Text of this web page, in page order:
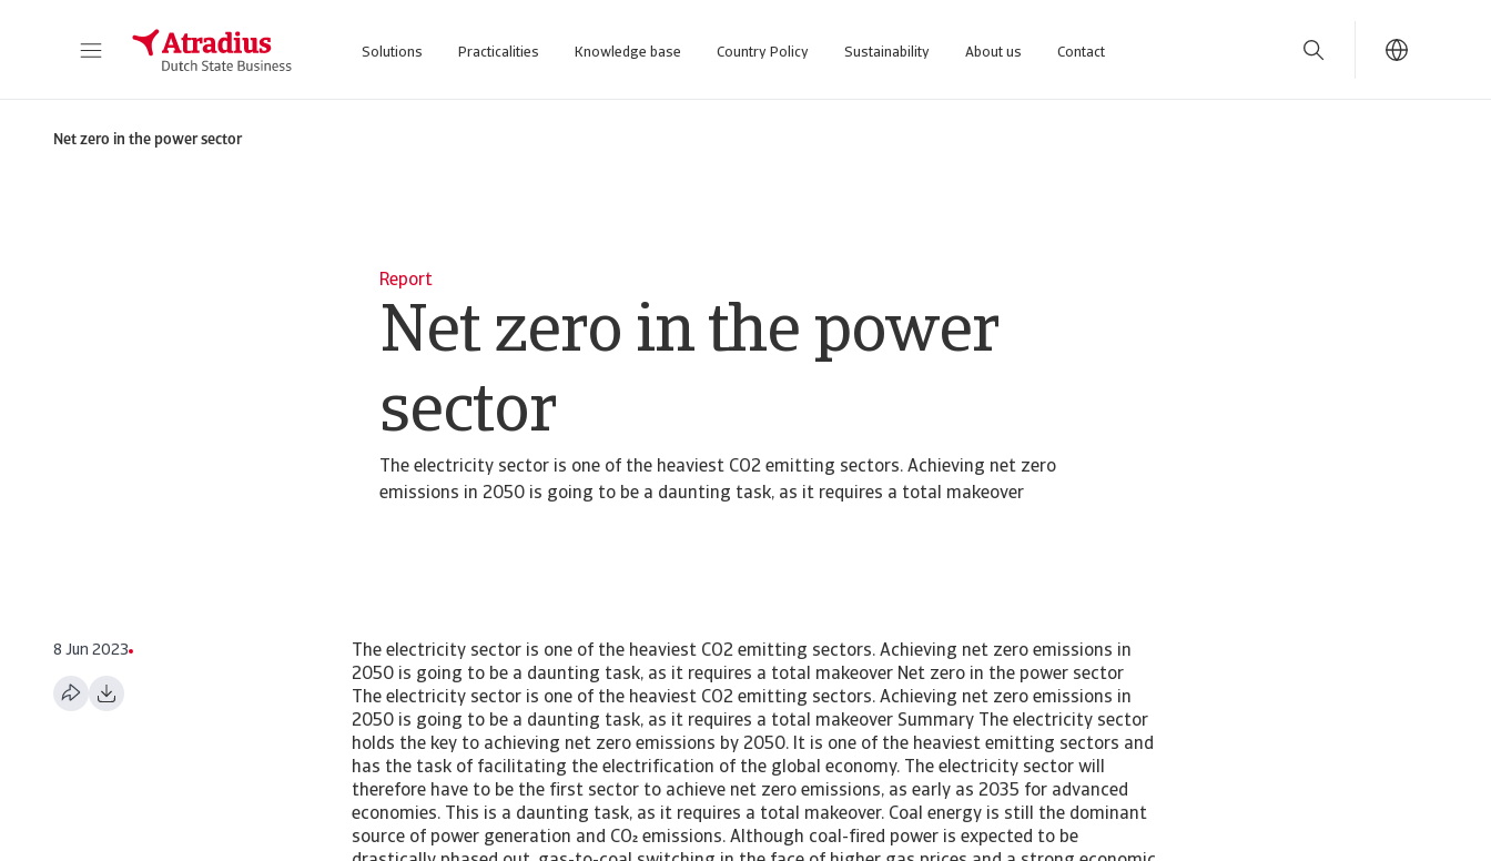
Solutions Practicalities Knowledge base Country Policy Sustainability About us Contact
Net zero in the power sector
Report
Net zero in the power
sector
The electricity sector is one of the heaviest CO2 emitting sectors. Achieving net zero
emissions in 2050 is going to be a daunting task, as it requires a total makeover
8 Jun 2023 The electricity sector is one of the heaviest CO2 emitting sectors. Achieving net zero emissions in 2050 is going to be a daunting task, as it requires a total makeover Net zero in the power sector The electricity sector is one of the heaviest CO2 emitting sectors. Achieving net zero emissions in 2050 is going to be a daunting task, as it requires a total makeover Summary The electricity sector holds the key to achieving net zero emissions by 2050. It is one of the heaviest emitting sectors and has the task of facilitating the electrification of the global economy. The electricity sector will therefore have to be the first sector to achieve net zero emissions, as early as 2035 for advanced economies. This is a daunting task, as it requires a total makeover. Coal energy is still the dominant source of power generation and CO emissions. Although coal-fired power is expected to be drastically phased out, gas-to-coal switching in the face of higher gas prices and a strong economic recovery after the pandemic are setbacks causing emissions to have resumed an upward trend. To replace fossil fuel-fired power in the transition to net zero, enormous expansion of renewable energy generation capacity, electricity grids and battery storage is necessary. The recent energy crisis triggered a welcome acceleration of investment in renewable energy generation, but the annual global investment shortfall is still large. Technological innovation is too slow. Much depends on the development of carbon capture, utilisation and storage (CCUS) emission reduction technology that can be applied to coal, natural gas and biomass fired plants, but also to other sectors and applications such as heavy industry and hydrogen production. A failure to develop CCUS could require vast amounts of additional investment in renewable energy capacity by 2050. We find evidence that the power sector transition is behind schedule, which does not bode well for achieving the overarching global net zero emissions target. For many of the highest emitting countries, a significant gap remains between the desired net zero outcome and the announced policies. Although governments have recently stepped up their support for the energy transition, especially in the US and EU, we can use more sparks to ignite the greening of the power sector. More ambitious programs and financial support, both from public and private sources, are needed. Power transition yet to take off The energy sector is key to decarbonizing the global economy and keeping the temperature rise limited to 1.5C in 2100, as it is responsible for almost three quarters of all emissions. Although it is becoming increasingly difficult to succeed in reaching this target, it is still doable, and every attempt to limit the temperature rise is crucial to keep the earth liveable for future generations. The Intergovernmental Panel on Climate Change (IPCC) has stated in multiple reports, and reiterated in March 2023, that a rapid and steep reduction in CO emissions is urgent, and a substantial reduction of non-CO Greenhouse Gas (GHG) emissions is needed to limit the temperature warming to 1.5C. CO2 emissions related to energy, have the largest share in Greenhouse Gas (GHG) emissions. CO emissions have to be reduced by around 50% by 2030 compared with 2019, and reach net zero by 2050. Taking into account the current trend in CO emissions, the world has still a long way to go to reach Net-Zero Emissions by 2050. As one of the first sectors projected to reach net zero emissions, the power sector is still in the early stages of the energy transition. So far, its CO emissions have only continued to increase, while a strong emission reduction is necessary to make the power sector completely emission-free in 2040. In the International Energy Agency (IEA)’s Net Zero 2050 scenario, the power sectors of advanced economies should reach net zero emissions as early as 2035. This is particularly challenging, considering that the electricity sector not only needs to become greener to reduce its own emissions, but also needs to expand electricity generation and transmission capacity to make possible the electrification of the rest of the economy and the associated explosion in electricity demand. A delay in greening the electricity sector automatically means a delay in achieving the overall net zero target. So far, also the pace of electrification is slow. Only 20% of global final energy demand is currently electric (22% for advanced economies), but the net zero transition path requires a more than doubling of the electrification rate over the next two and a half decades, reaching almost 55% by 2050. Despite large efficiency gains assumed within the net zero transition path, this means a doubling of global electricity demand and a 50% increase for advanced economies. Many countries have announced, pledged or adopted climate plans to reduce emissions in the coming decades. These countries account for about 90% of global GDP and global CO emissions, but despite these ambitious plans many are behind their targets. Even more concerning is that these plans in themselves are nowhere near ambitious enough to achieve the net zero transition pathway. Emissions trend not in line with 1.5C After a short-lived decline in 2020, global CO emissions rebounded strongly in 2021 and continued their climb in 2022, reaching the highest level ever. In 2020, the Covid19 pandemic caused the sharpest decline of CO emissions in 20 years due to the global recession and the drop in energy demand. In particular, emissions related to oil declined significantly because of its use in transport, aviation and shipping, the very sectors that were severely impacted by the pandemic. The hope that the pandemic would ignite a change and would be the turning point in emissions vanished the following year already. Figure 1: Emissions resumed their climb [Asset Included(Id:1657030130786;Type:AT_Media_C)] According to the International Energy Agency (IEA) global energy- related CO emissions rose by 6% in 2021 due to the increased use of coal for power. This gas-to-coal switching also contributed to the rise in emissions in 2022, reaching a new all-time high of 36.8 Gt. The skyrocketing gas prices after the Russian invasion in Ukraine and the gas price remaining high for the rest of 2022 fuelled this gas-to-coal switching. The IEA indicates in its report ‘CO Emissions in 2022’ that there were divergent developments across regions and sectors. At a global level, CO emissions from power and transport increased and more than offset reductions from industry and buildings. On a regional level, an increase in emissions was seen in the US where extreme weather led to increasing use of gas in buildings. In both China and the European Union emissions declined. In China, there was a slight drop due to the decline in energy-intensive industrial production. In Europe, a mild winter, behaviour changes, industrial production and effective energy conservation measures and fuel switching to renewables contributed to lower energy demand. A bright spot is seen in the increasing use of renewables, electric vehicles and heat pumps that prevented a stronger emissions growth. Only three CO emitters account for half of global CO emissions: China, the United States and India. Fourteen large economies contribute to 75% of the total. Most large emitters saw their CO emissions rebound strongly in 2021 and continue their growth in 2022. With the exception of last year, China has been the driving force behind the increase in global emissions. In both 2020 and 2021, increasing emissions more than offset the decline in the rest of the world. Although China showed the largest increase in renewables use for generating power, the growth in electricity demand outstripped the rise in low emissions sources. Therefore, coal was used to fill this gap, and was responsible for the increase in emissions. Figure 2: Only three countries have 50% of global emissions [Asset Included(Id:1657030156058;Type:AT_Media_C)] Energy sector key in net zero 2050 As energy is responsible for almost three-quarters of total global emissions it is crucial to transform the energy sector to limit the temperature rise to 1.5C. Within the energy sector, electricity and heat generation is the main emitting sector, followed by industry, transport and buildings. In this research note we will focus on electricity and heat – the power sector – because it is the largest emitting sector and relatively easy to decarbonize, as alternatives to generate electricity are widely available (wind and solar). Figure 3: Power sector largest emitter [Asset Included(Id:1657030156258;Type:AT_Media_C)] Costs of deployment of renewables have decreased rapidly in recent years and therefore make these a competitive alternative to coal and gas. Despite this, emissions have only risen further in the power sector, reaching 14.6 Gt in 2022. As the energy crisis showed us, the relatively cheap price of coal is still hard to resist. This could remain the case in light of rising global electricity demand, especially when renewables expansion remains below expectation. Burning of fossil fuels remains an easy way to fill this gap for certain countries. Net zero pathway to 2050 In 2021, the International Energy Agency (IEA) published its “Net Zero by 2050” report in which it provided a detailed road map for the global energy sector to reach a net zero energy system. In the NZE Scenario, the global temperature peaks under 1.6C around 2040 before dropping to 1.4C in 2100. This is a daunting task as it requires a total makeover of the energy sector. Since 2021, the task has become even more challenging as the energy crisis and the strong economic recovery after the pandemic resulted in a rise in CO emissions. This, and taking into account the latest i